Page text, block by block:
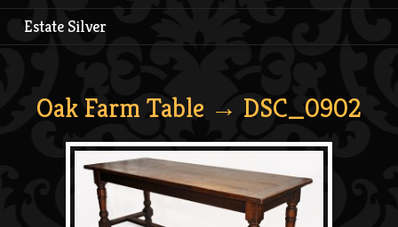
Estate Silver
Oak Farm Table → DSC_0902